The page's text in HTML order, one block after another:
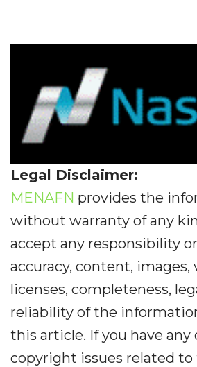
Legal Disclaimer:
MENAFN provides the
without warranty of any
accept any responsibility
accuracy, content, images,
licenses, completeness,
reliability of the
this article. If you have
copyright issues related to